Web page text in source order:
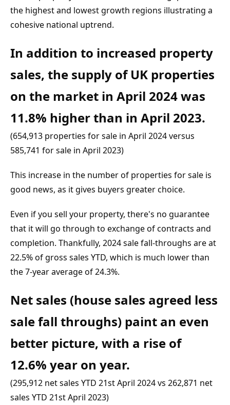
the highest and lowest growth regions illustrating a
cohesive national uptrend.
In addition to increased property
sales, the supply of UK properties
on the market in April 2024 was
11.8% higher than in April 2023.
(654,913 properties for sale in April 2024 versus
585,741 for sale in April 2023)
This increase in the number of properties for sale is
good news, as it gives buyers greater choice.
Even if you sell your property, there's no guarantee
that it will go through to exchange of contracts and
completion. Thankfully, 2024 sale fall-throughs are at
22.5% of gross sales YTD, which is much lower than
the 7-year average of 24.3%.
Net sales (house sales agreed less
sale fall throughs) paint an even
better picture, with a rise of
12.6% year on year.
(295,912 net sales YTD 21st April 2024 vs 262,871 net
sales YTD 21st April 2023)